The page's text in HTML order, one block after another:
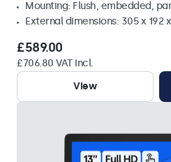
Mounting: Flush, embedded,
External dimensions: 305 x 192
£589.00
£706.80 VAT Incl.
View